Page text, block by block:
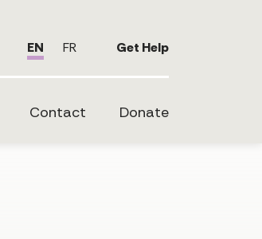
EN FR Get Help
Contact Donate